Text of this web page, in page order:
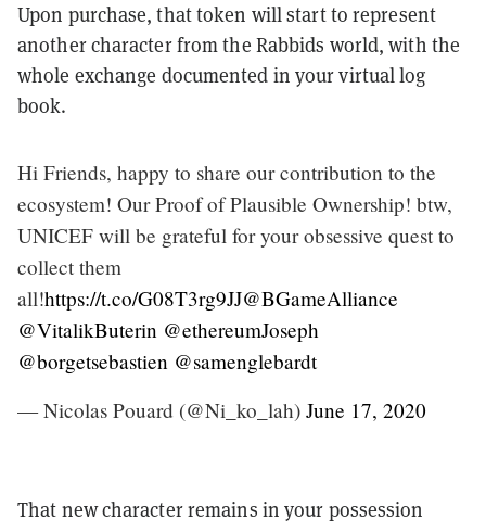
Upon purchase, that token will start to represent
another character from the Rabbids world, with the
whole exchange documented in your virtual log
book.
Hi Friends, happy to share our contribution to the
ecosystem! Our Proof of Plausible Ownership! btw,
UNICEF will be grateful for your obsessive quest to
collect them
all!https://t.co/G08T3rg9JJ@BGameAlliance
@VitalikButerin @ethereumJoseph
@borgetsebastien @samenglebardt
— Nicolas Pouard (@Ni_ko_lah) June 17, 2020
That new character remains in your possession